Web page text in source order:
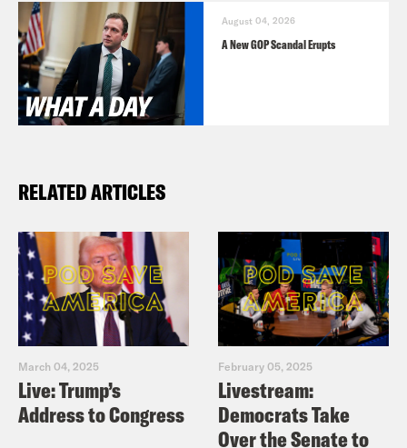
August 04, 2026
A New GOP Scandal Erupts
RELATED ARTICLES
March 04, 2025
Live: Trump’s
Address to Congress
February 05, 2025
Livestream:
Democrats Take
Over the Senate to